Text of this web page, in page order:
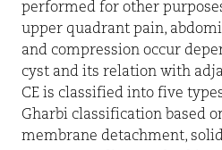
performed for other
upper quadrant pain,
and compression occur
cyst and its relation with
CE is classified into five
Gharbi classification based
membrane detachment,